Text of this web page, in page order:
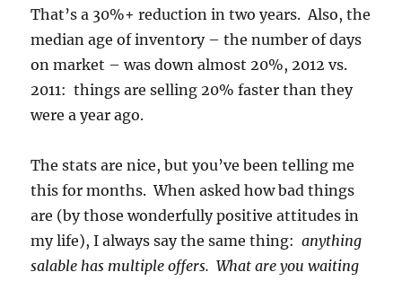
That’s a 30%+ reduction in two years. Also, the
median age of inventory – the number of days
on market – was down almost 20%, 2012 vs.
2011: things are selling 20% faster than they
were a year ago.
The stats are nice, but you’ve been telling me
this for months. When asked how bad things
are (by those wonderfully positive attitudes in
my life), I always say the same thing:anything
salable has multiple offers. What are you waiting